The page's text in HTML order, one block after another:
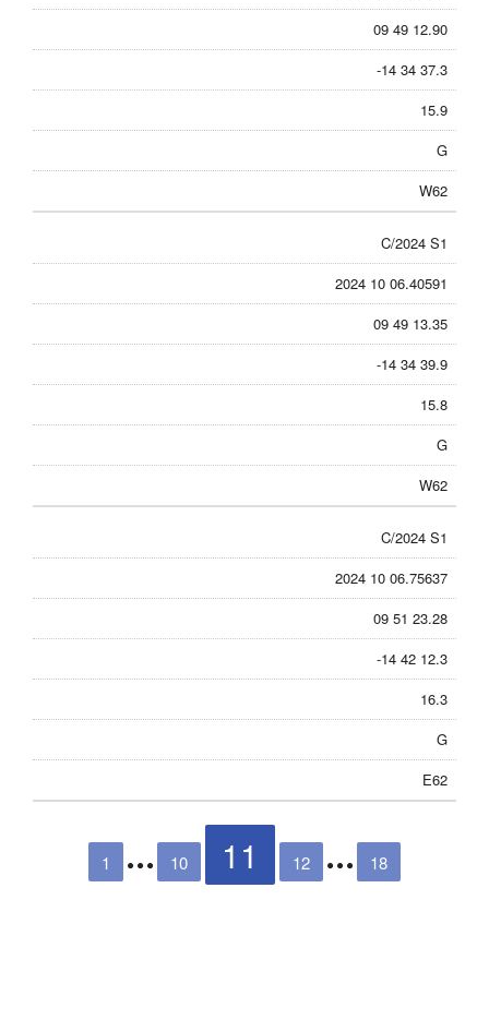
09 49 12.90
-14 34 37.3
15.9
G
W62
C/2024 S1
2024 10 06.40591
09 49 13.35
-14 34 39.9
15.8
G
W62
C/2024 S1
2024 10 06.75637
09 51 23.28
-14 42 12.3
16.3
G
E62
1 10 11 12 18